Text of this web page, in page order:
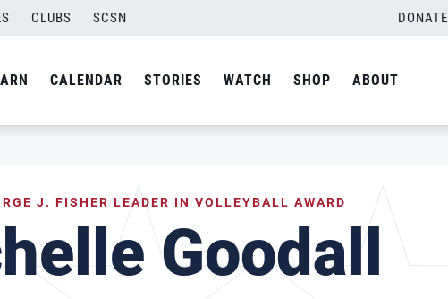
CLUBS SCSN DONATE
CALENDAR STORIES WATCH SHOP ABOUT
J. FISHER LEADER IN VOLLEYBALL AWARD
Goodall